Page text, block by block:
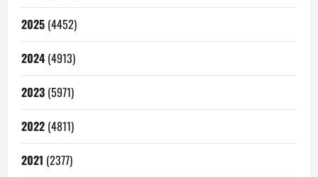
2025 (4452)
2024 (4913)
2023 (5971)
2022 (4811)
2021 (2377)